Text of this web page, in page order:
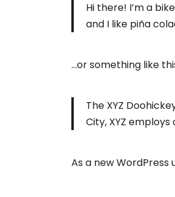
Hi there! I’m a
and I like piña
…or something like
The XYZ
City, XYZ
As a new WordPress